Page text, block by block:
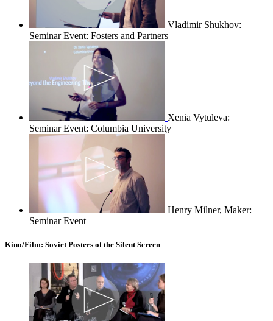
Vladimir Shukhov:
Seminar Event: Fosters and Partners
Xenia Vytuleva:
Seminar Event: Columbia University
Henry Milner, Maker:
Seminar Event
Kino/Film: Soviet Posters of the Silent Screen